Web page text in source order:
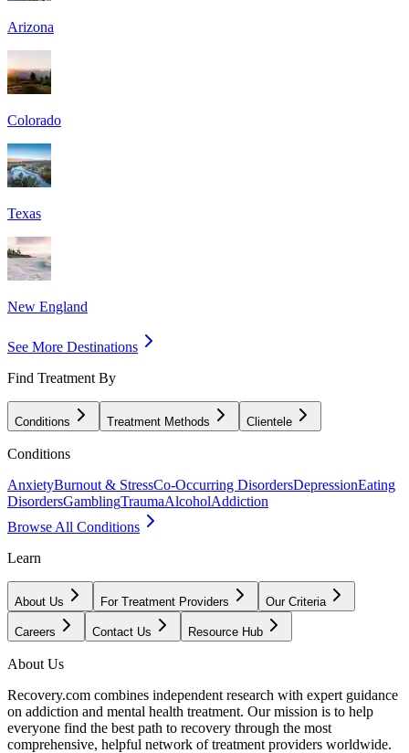
Arizona
Colorado
Texas
New England
See More Destinations
Find Treatment By
Conditions Treatment Methods Clientele
Conditions
AnxietyBurnout & StressCo-Occurring DisordersDepressionEating
DisordersGamblingTraumaAlcoholAddiction
Browse All Conditions
Learn
About Us For Treatment Providers Our Criteria
Careers Contact Us Resource Hub
About Us
Recovery.com combines independent research with expert guidance
on addiction and mental health treatment. Our mission is to help
everyone find the best path to recovery through the most
comprehensive, helpful network of treatment providers worldwide.